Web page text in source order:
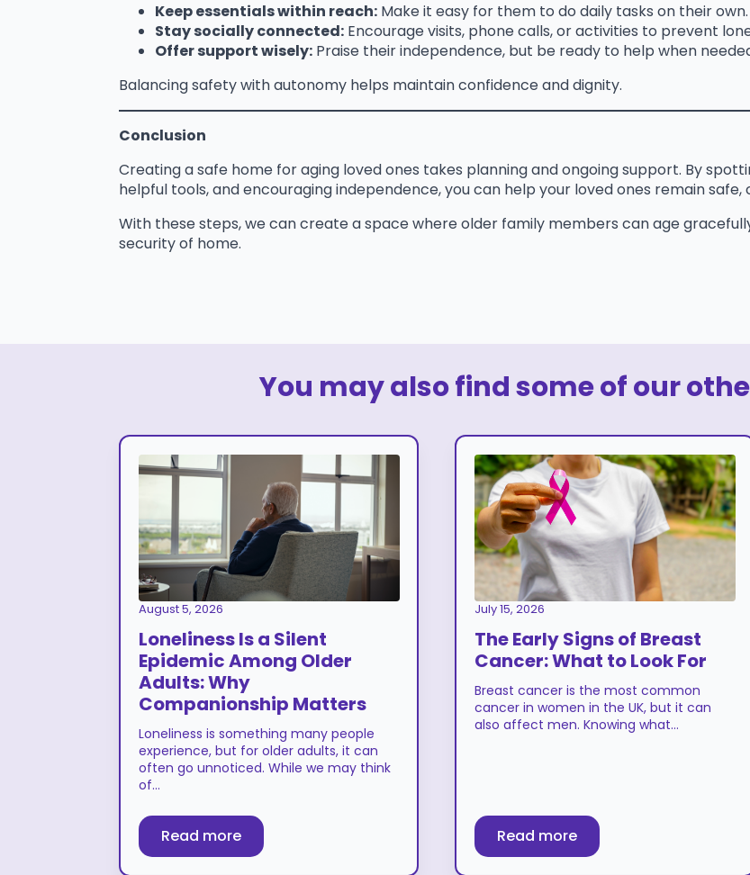
Keep essentials within reach: Make it easy for them to do daily tasks on their own.
Stay socially connected: Encourage visits, phone calls, or activities to prevent
Offer support wisely: Praise their independence, but be ready to help when
Balancing safety with autonomy helps maintain confidence and dignity.
Conclusion
Creating a safe home for aging loved ones takes planning and ongoing support. By
helpful tools, and encouraging independence, you can help your loved ones remain
With these steps, we can create a space where older family members can age
security of home.
You may also find some of our
Loneliness Is a Silent
Epidemic Among Older
Adults: Why
Companionship Matters
August 5, 2026
Loneliness is something many people
experience, but for older adults, it can
often go unnoticed. While we may think
of…
Read more
The Early Signs of Breast
Cancer: What to Look For
July 15, 2026
Breast cancer is the most common
cancer in women in the UK, but it can
also affect men. Knowing what…
Read more